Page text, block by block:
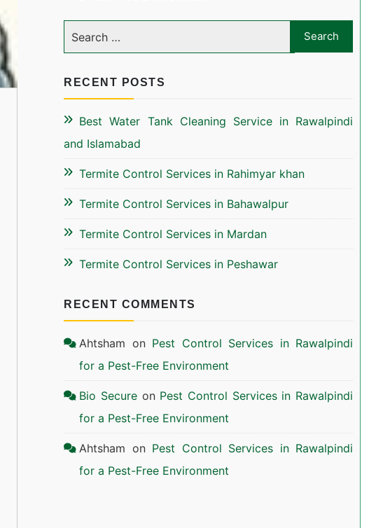
RECENT POSTS
Best Water Tank Cleaning Service in Rawalpindi
and Islamabad
Termite Control Services in Rahimyar khan
Termite Control Services in Bahawalpur
Termite Control Services in Mardan
Termite Control Services in Peshawar
RECENT COMMENTS
Ahtsham on Pest Control Services in Rawalpindi
for a Pest-Free Environment
Bio Secure on Pest Control Services in Rawalpindi
for a Pest-Free Environment
Ahtsham on Pest Control Services in Rawalpindi
for a Pest-Free Environment